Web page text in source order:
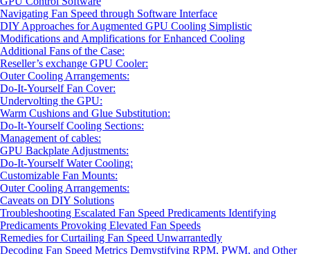
Navigating Fan Speed through Software Interface
DIY Approaches for Augmented GPU Cooling Simplistic
Modifications and Amplifications for Enhanced Cooling
Additional Fans of the Case:
Reseller’s exchange GPU Cooler:
Outer Cooling Arrangements:
Do-It-Yourself Fan Cover:
Undervolting the GPU:
Warm Cushions and Glue Substitution:
Do-It-Yourself Cooling Sections:
Management of cables:
GPU Backplate Adjustments:
Do-It-Yourself Water Cooling:
Customizable Fan Mounts:
Outer Cooling Arrangements:
Caveats on DIY Solutions
Troubleshooting Escalated Fan Speed Predicaments Identifying
Predicaments Provoking Elevated Fan Speeds
Remedies for Curtailing Fan Speed Unwarrantedly
Decoding Fan Speed Metrics Demystifying RPM, PWM, and Other